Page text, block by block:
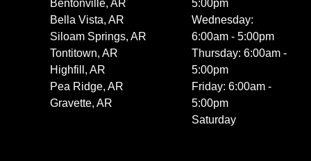
Bentonville, AR
Bella Vista, AR
Siloam Springs, AR
Tontitown, AR
Highfill, AR
Pea Ridge, AR
Gravette, AR
5:00pm
Wednesday:
6:00am - 5:00pm
Thursday: 6:00am -
5:00pm
Friday: 6:00am -
5:00pm
Saturday